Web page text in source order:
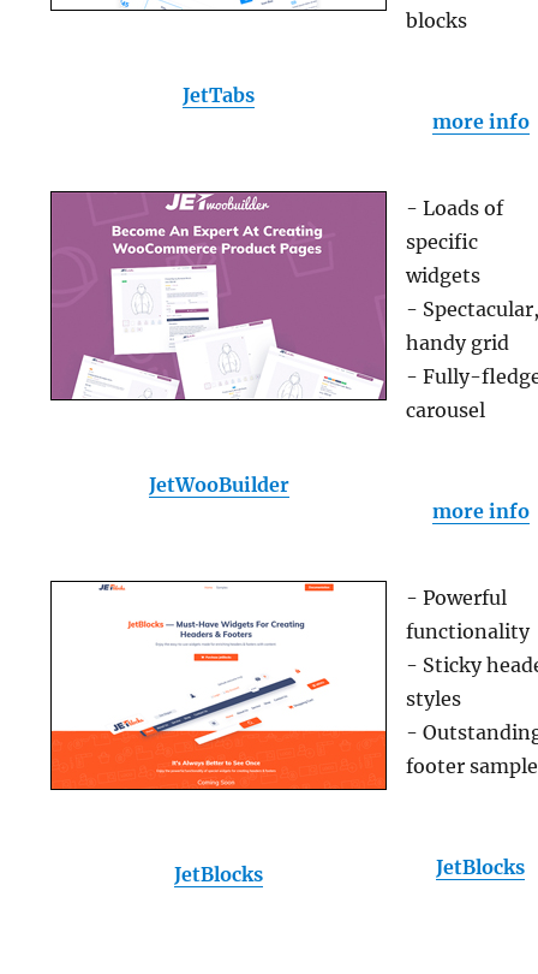
JetTabs
blocks
more info
JetWooBuilder
- Loads of
specific
widgets
-
handy grid
- Fully-
carousel
more info
JetBlocks
- Powerful
functionality
- Sticky
styles
-
footer
JetBlocks